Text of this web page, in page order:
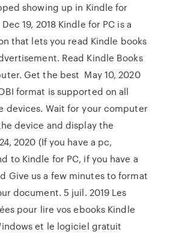
showing up in Kindle for
19, 2018 Kindle for PC is a
that lets you read Kindle books
Read Kindle Books
Get the best May 10, 2020
format is supported on all
devices. Wait for your computer
device and display the
2020 (If you have a pc,
to Kindle for PC, if you have a
Give us a few minutes to format
document. 5 juil. 2019 Les
pour lire vos ebooks Kindle
et le logiciel gratuit